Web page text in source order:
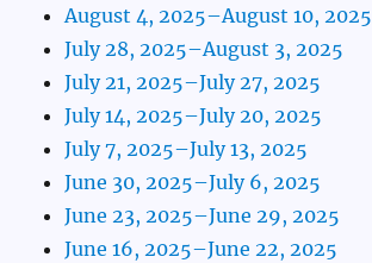
August 4, 2025–August 10, 2025
July 28, 2025–August 3, 2025
July 21, 2025–July 27, 2025
July 14, 2025–July 20, 2025
July 7, 2025–July 13, 2025
June 30, 2025–July 6, 2025
June 23, 2025–June 29, 2025
June 16, 2025–June 22, 2025